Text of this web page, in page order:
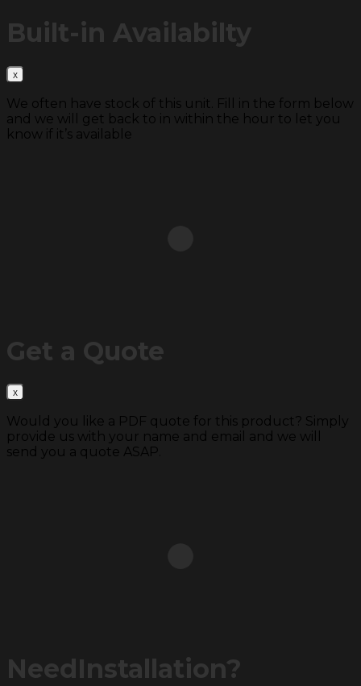
Built-in Availabilty
We often have stock of this unit. Fill in the form below
and we will get back to in within the hour to let you
know if it’s available
Get a Quote
Would you like a PDF quote for this product? Simply
provide us with your name and email and we will
send you a quote ASAP.
NeedInstallation?